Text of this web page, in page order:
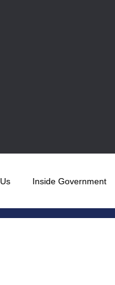
Inside Government